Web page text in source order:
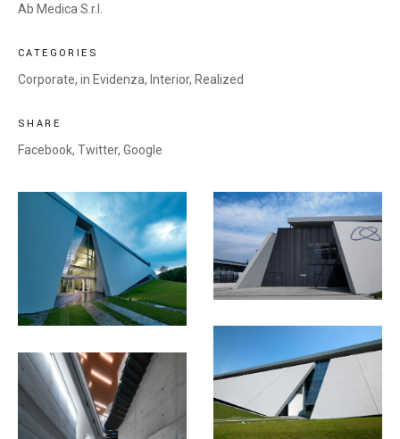
Ab Medica S.r.l.
CATEGORIES
Corporate, in Evidenza, Interior, Realized
SHARE
Facebook, Twitter, Google